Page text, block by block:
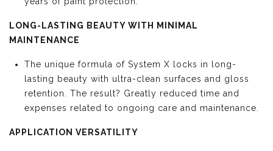
LONG-LASTING BEAUTY WITH MINIMAL
MAINTENANCE
The unique formula of System X locks in long-
lasting beauty with ultra-clean surfaces and gloss
retention. The result? Greatly reduced time and
expenses related to ongoing care and maintenance.
APPLICATION VERSATILITY